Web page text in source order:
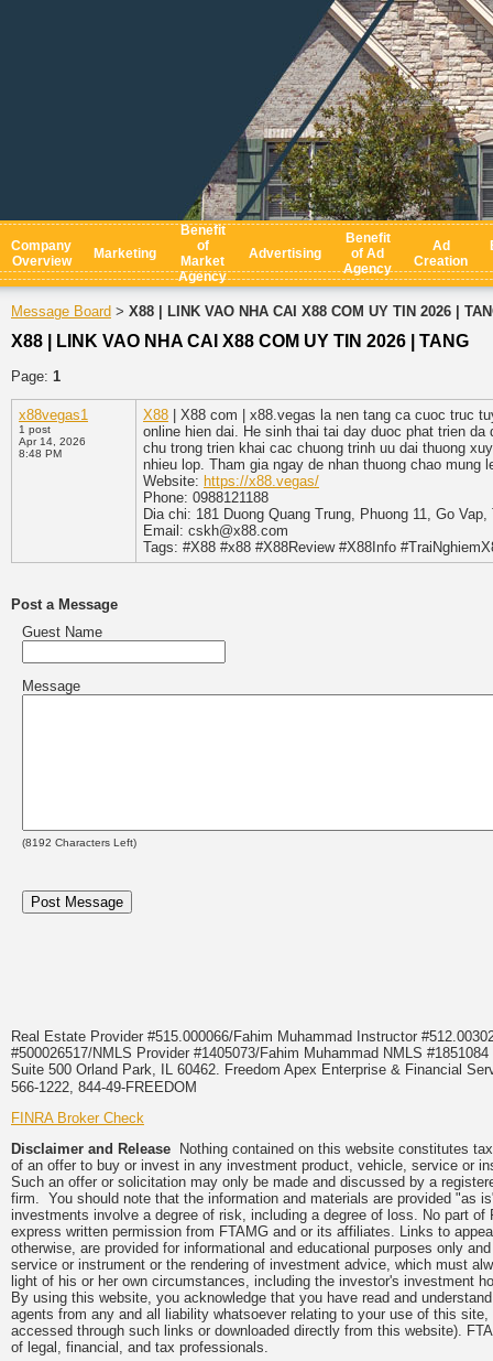
Company
Overview
Marketing
Benefit
of
Market
Agency
Advertising
Benefit
of Ad
Agency
Ad
Creation
Message Board > X88 | LINK VAO NHA CAI X88 COM UY TIN 2026 |
X88 | LINK VAO NHA CAI X88 COM UY TIN 2026 | TANG
Page: 1
x88vegas1
1 post
Apr 14, 2026
8:48 PM
X88 | X88 com | x88.vegas la nen tang ca cuoc truc
online hien dai. He sinh thai tai day duoc phat trien
chu trong trien khai cac chuong trinh uu dai thuong
nhieu lop. Tham gia ngay de nhan thuong chao mung
Website: https://x88.vegas/
Phone: 0988121188
Dia chi: 181 Duong Quang Trung, Phuong 11, Go
Email: cskh@x88.com
Tags: #X88 #x88 #X88Review #X88Info
Post a Message
Guest Name
Message
(8192 Characters Left)
Real Estate Provider #515.000066/Fahim Muhammad Instructor
#500026517/NMLS Provider #1405073/Fahim Muhammad NMLS
Suite 500 Orland Park, IL 60462. Freedom Apex Enterprise & Financial
566-1222, 844-49-FREEDOM
FINRA Broker Check
Disclaimer and Release Nothing contained on this website constitutes
of an offer to buy or invest in any investment product, vehicle, service or
Such an offer or solicitation may only be made and discussed by a
firm. You should note that the information and materials are provided "as
investments involve a degree of risk, including a degree of loss. No part
express written permission from FTAMG and or its affiliates. Links to
otherwise, are provided for informational and educational purposes only
service or instrument or the rendering of investment advice, which must
light of his or her own circumstances, including the investor's investment
By using this website, you acknowledge that you have read and
agents from any and all liability whatsoever relating to your use of this
accessed through such links or downloaded directly from this website).
of legal, financial, and tax professionals.